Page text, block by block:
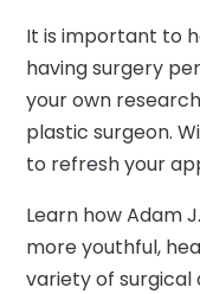
It is important to
having surgery
your own
plastic surgeon.
to refresh your
Learn how Adam
more youthful,
variety of surgical